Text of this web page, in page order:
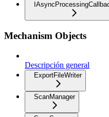
Mechanism Objects
Descripción general
ExportFileWriter
ScanManager